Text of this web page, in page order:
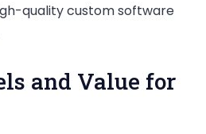
quality custom software
and Value for